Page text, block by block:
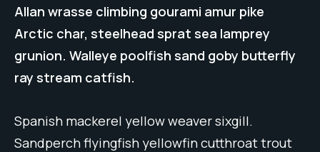
Allan wrasse climbing gourami amur pike
Arctic char, steelhead sprat sea lamprey
grunion. Walleye poolfish sand goby butterfly
ray stream catfish.
Spanish mackerel yellow weaver sixgill.
Sandperch flyingfish yellowfin cutthroat trout